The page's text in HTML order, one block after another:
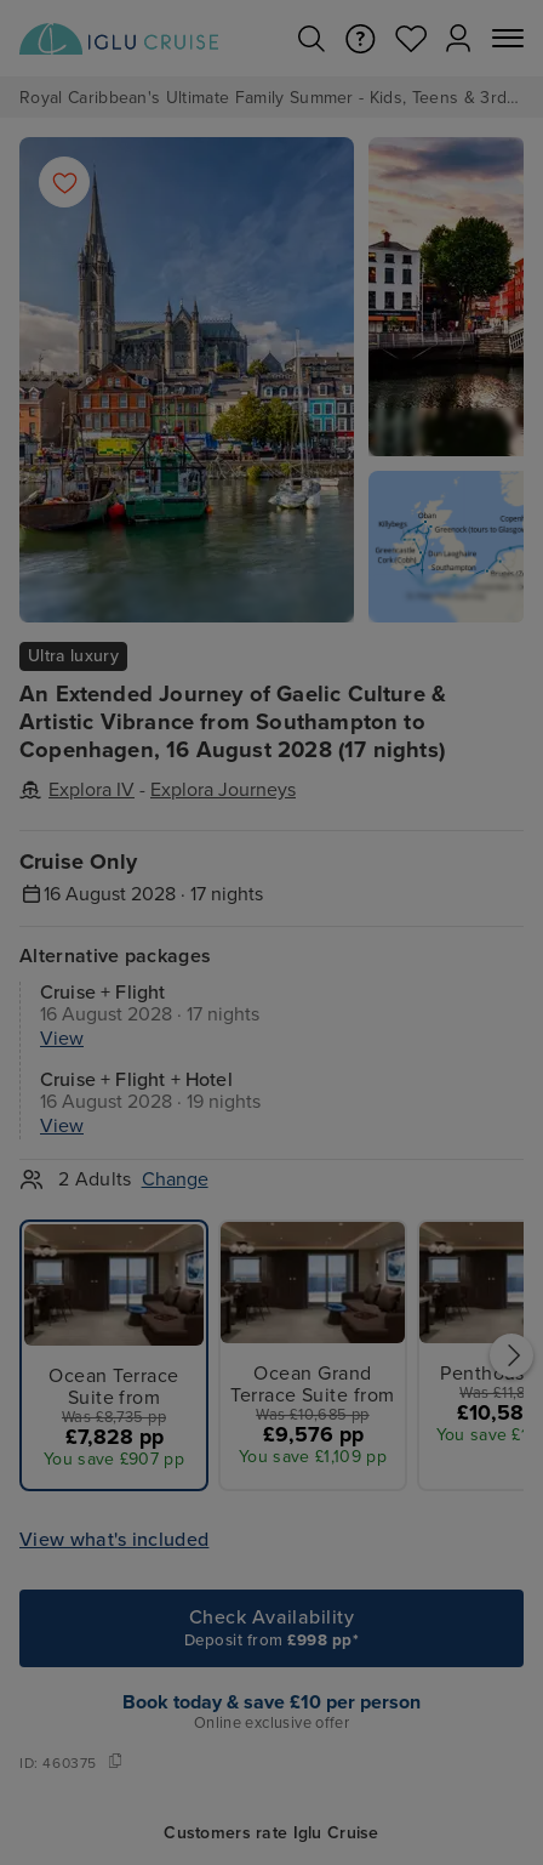
Royal Caribbean's Ultimate Family Summer - Kids, Teens & 3rd/4th Adults sail from just £99!*
An Extended Journey of Gaelic Culture &
Artistic Vibrance from Southampton to
Copenhagen, 16 August 2028 (17 nights)
Explora IV - Explora Journeys
Ultra luxury
Cruise Only
16 August 2028 · 17 nights
Alternative packages
Cruise + Flight
16 August 2028 · 17 nights
View
Cruise + Flight + Hotel
16 August 2028 · 19 nights
View
2 Adults Change
Ocean Terrace
Suite from
Was £8,735 pp
£7,828 pp
You save £907 pp
Ocean Grand
Terrace Suite from
Was £10,685 pp
£9,576 pp
You save £1,109 pp
Penthouse
Was
£10,584
You save
View what's included
Check Availability
Deposit from£998 pp*
Book today & save £10 per person
Online exclusive offer
ID:460375
Customers rate Iglu Cruise